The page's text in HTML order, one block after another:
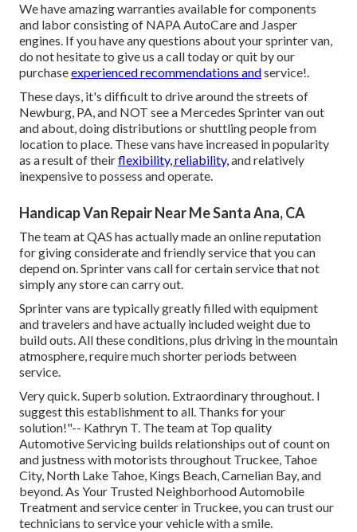
We have amazing warranties available for components
and labor consisting of NAPA AutoCare and Jasper
engines. If you have any questions about your sprinter van,
do not hesitate to give us a call today or quit by our
purchaseexperienced recommendations andservice!.
These days, it's difficult to drive around the streets of
Newburg, PA, and NOT see a Mercedes Sprinter van out
and about, doing distributions or shuttling people from
location to place. These vans have increased in popularity
as a result of theirflexibility, reliability,and relatively
inexpensive to possess and operate.
Handicap Van Repair Near Me Santa Ana, CA
The team at QAS has actually made an online reputation
for giving considerate and friendly service that you can
depend on. Sprinter vans call for certain service that not
simply any store can carry out.
Sprinter vans are typically greatly filled with equipment
and travelers and have actually included weight due to
build outs. All these conditions, plus driving in the mountain
atmosphere, require much shorter periods between
service.
Very quick. Superb solution. Extraordinary throughout. I
suggest this establishment to all. Thanks for your
solution!"-- Kathryn T. The team at Top quality
Automotive Servicing builds relationships out of count on
and justness with motorists throughout Truckee, Tahoe
City, North Lake Tahoe, Kings Beach, Carnelian Bay, and
beyond. As Your Trusted Neighborhood Automobile
Treatment and service center in Truckee, you can trust our
technicians to service your vehicle with a smile.